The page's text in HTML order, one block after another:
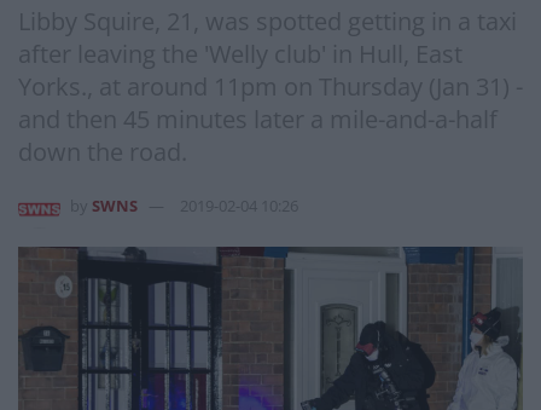
Libby Squire, 21, was spotted getting in a taxi
after leaving the 'Welly club' in Hull, East
Yorks., at around 11pm on Thursday (Jan 31) -
and then 45 minutes later a mile-and-a-half
down the road.
SWNS 2019-02-04 10:26